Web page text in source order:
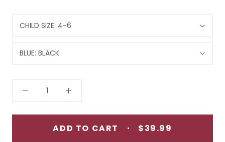
CHILD SIZE: 4-6
BLUE: BLACK
ADD TO CART $39.99